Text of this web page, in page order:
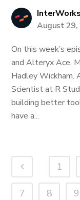
InterWorks
August 29,
On this week’s
and Alteryx Ace,
Hadley Wickham.
Scientist at R
building better
have a...
1
7 8 9